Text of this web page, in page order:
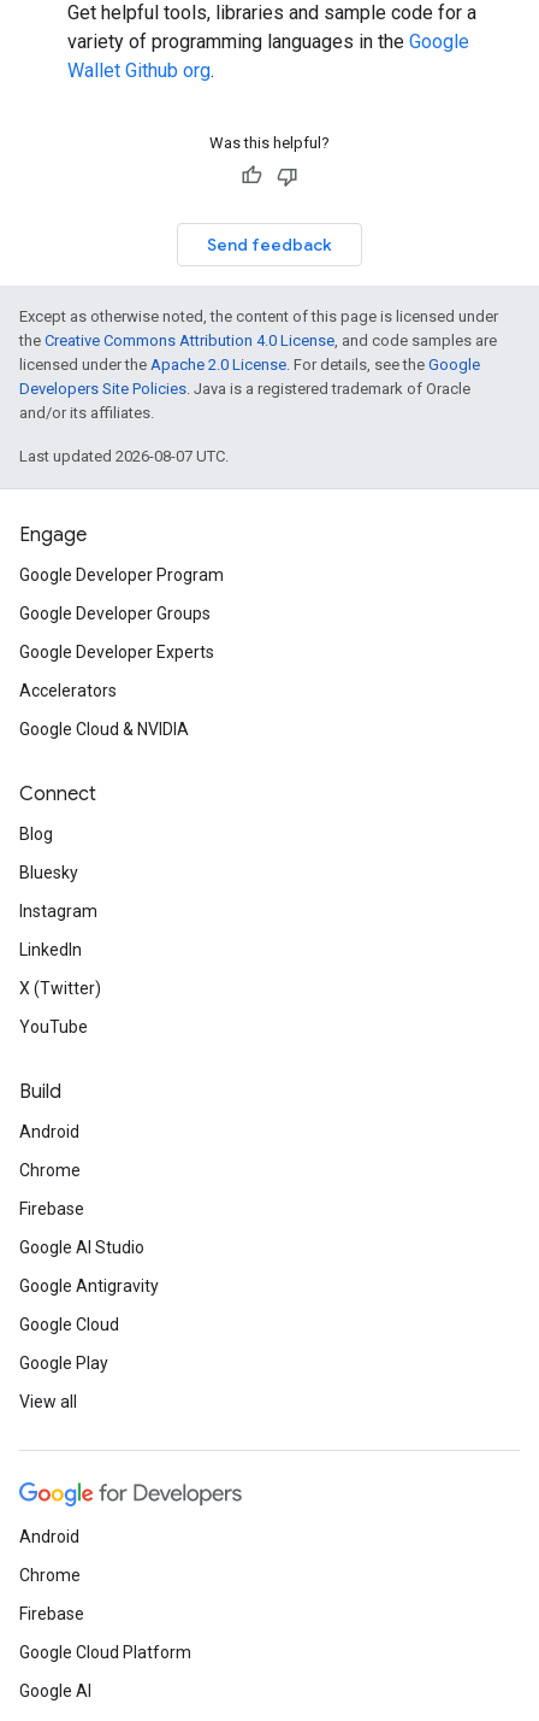
Get helpful tools, libraries and sample code for a
variety of programming languages in the Google
Wallet Github org.
Was this helpful?
Send feedback
Except as otherwise noted, the content of this page is licensed under
the Creative Commons Attribution 4.0 License, and code samples are
licensed under the Apache 2.0 License. For details, see the Google
Developers Site Policies. Java is a registered trademark of Oracle
and/or its affiliates.
Last updated 2026-08-07 UTC.
Engage
Google Developer Program
Google Developer Groups
Google Developer Experts
Accelerators
Google Cloud & NVIDIA
Connect
Blog
Bluesky
Instagram
LinkedIn
X (Twitter)
YouTube
Build
Android
Chrome
Firebase
Google AI Studio
Google Antigravity
Google Cloud
Google Play
View all
Android
Chrome
Firebase
Google Cloud Platform
Google AI